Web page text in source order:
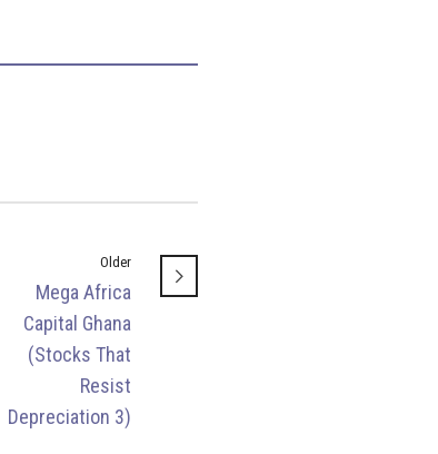
Older
Mega Africa
Capital Ghana
(Stocks That
Resist
Depreciation 3)